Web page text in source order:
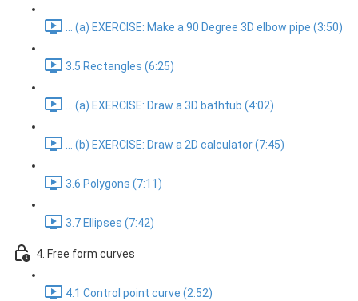
... (a) EXERCISE: Make a 90 Degree 3D elbow pipe (3:50)
3.5 Rectangles (6:25)
... (a) EXERCISE: Draw a 3D bathtub (4:02)
... (b) EXERCISE: Draw a 2D calculator (7:45)
3.6 Polygons (7:11)
3.7 Ellipses (7:42)
4. Free form curves
4.1 Control point curve (2:52)